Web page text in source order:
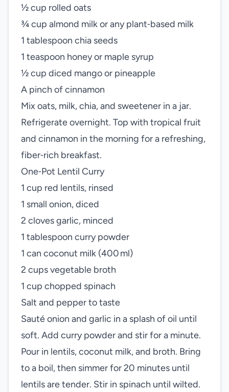
½ cup rolled oats
¾ cup almond milk or any plant‑based milk
1 tablespoon chia seeds
1 teaspoon honey or maple syrup
½ cup diced mango or pineapple
A pinch of cinnamon
Mix oats, milk, chia, and sweetener in a jar.
Refrigerate overnight. Top with tropical fruit
and cinnamon in the morning for a refreshing,
fiber‑rich breakfast.
One‑Pot Lentil Curry
1 cup red lentils, rinsed
1 small onion, diced
2 cloves garlic, minced
1 tablespoon curry powder
1 can coconut milk (400 ml)
2 cups vegetable broth
1 cup chopped spinach
Salt and pepper to taste
Sauté onion and garlic in a splash of oil until
soft. Add curry powder and stir for a minute.
Pour in lentils, coconut milk, and broth. Bring
to a boil, then simmer for 20 minutes until
lentils are tender. Stir in spinach until wilted.